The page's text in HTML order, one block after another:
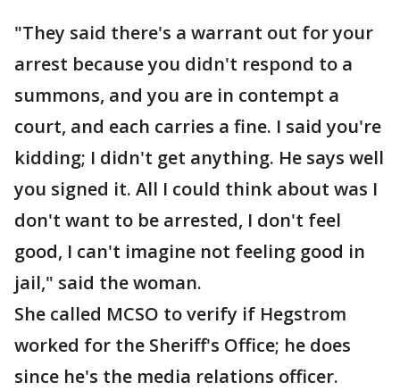
"They said there's a warrant out for your
arrest because you didn't respond to a
summons, and you are in contempt a
court, and each carries a fine. I said you're
kidding; I didn't get anything. He says well
you signed it. All I could think about was I
don't want to be arrested, I don't feel
good, I can't imagine not feeling good in
jail," said the woman.
She called MCSO to verify if Hegstrom
worked for the Sheriff's Office; he does
since he's the media relations officer.